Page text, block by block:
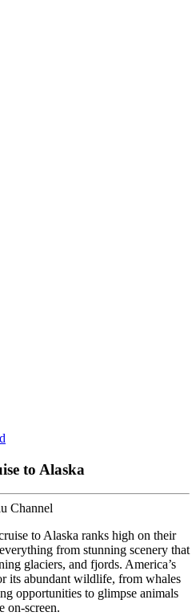
to Alaska
to Alaska ranks high on their
from stunning scenery that
glaciers, and fjords. America’s
its abundant wildlife, from whales
opportunities to glimpse animals
on-screen.